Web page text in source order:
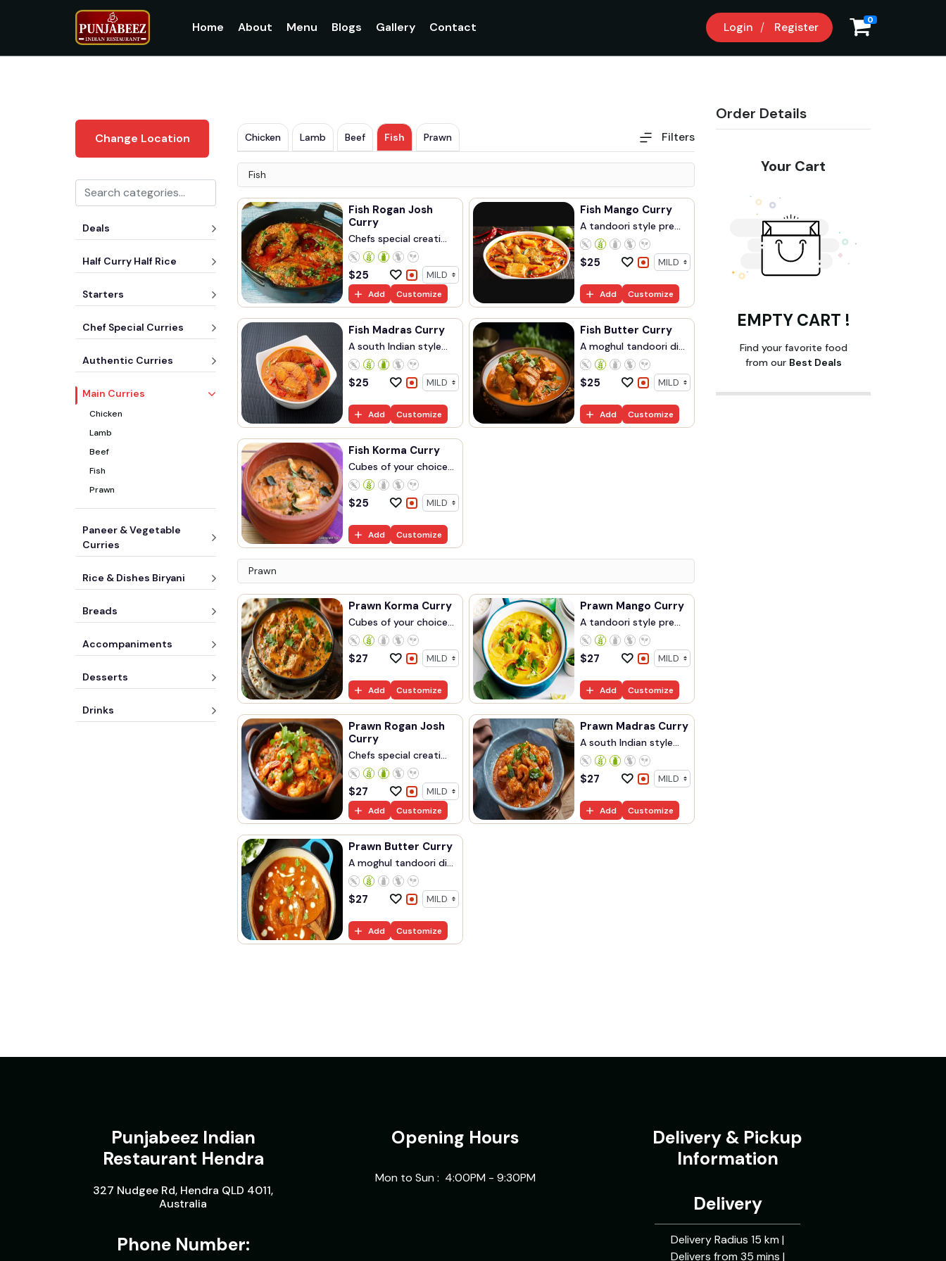
Home About Menu Blogs Gallery Contact Login Register 0
Change Location
Deals
Half Curry Half Rice
Starters
Chef Special Curries
Authentic Curries
Main Curries
Chicken
Lamb
Beef
Fish
Prawn
Paneer & Vegetable
Curries
Rice & Dishes Biryani
Breads
Accompaniments
Desserts
Drinks
Chicken Lamb Beef Fish Prawn Filters
Fish
Fish Rogan Josh
Curry
Chefs special creati...
$25
Add Customize
Fish Mango Curry
A tandoori style pre...
$25
Add Customize
Fish Madras Curry
A south Indian style...
$25
Add Customize
Fish Butter Curry
A moghul tandoori di...
$25
Add Customize
Fish Korma Curry
Cubes of your choice...
$25
Add Customize
Prawn
Prawn Korma Curry
Cubes of your choice...
$27
Add Customize
Prawn Mango Curry
A tandoori style pre...
$27
Add Customize
Prawn Rogan Josh
Curry
Chefs special creati...
$27
Add Customize
Prawn Madras Curry
A south Indian style...
$27
Add Customize
Prawn Butter Curry
A moghul tandoori di...
$27
Add Customize
Order Details
Your Cart
EMPTY CART !
Find your favorite food
from our Best Deals
Punjabeez Indian
Restaurant Hendra
327 Nudgee Rd, Hendra QLD 4011,
Australia
Phone Number:
Opening Hours
Mon to Sun : 4:00PM - 9:30PM
Delivery & Pickup
Information
Delivery
Delivery Radius 15 km |
Delivers from 35 mins |